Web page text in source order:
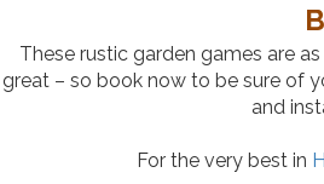
These rustic garden games are
great – so book now to be sure of
and
For the very best in